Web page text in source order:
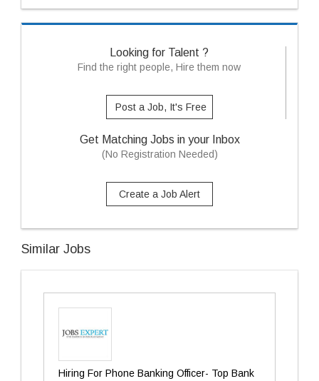
Looking for Talent ?
Find the right people, Hire them now
Post a Job, It's Free
Get Matching Jobs in your Inbox
(No Registration Needed)
Create a Job Alert
Similar Jobs
Hiring For Phone Banking Officer- Top Bank